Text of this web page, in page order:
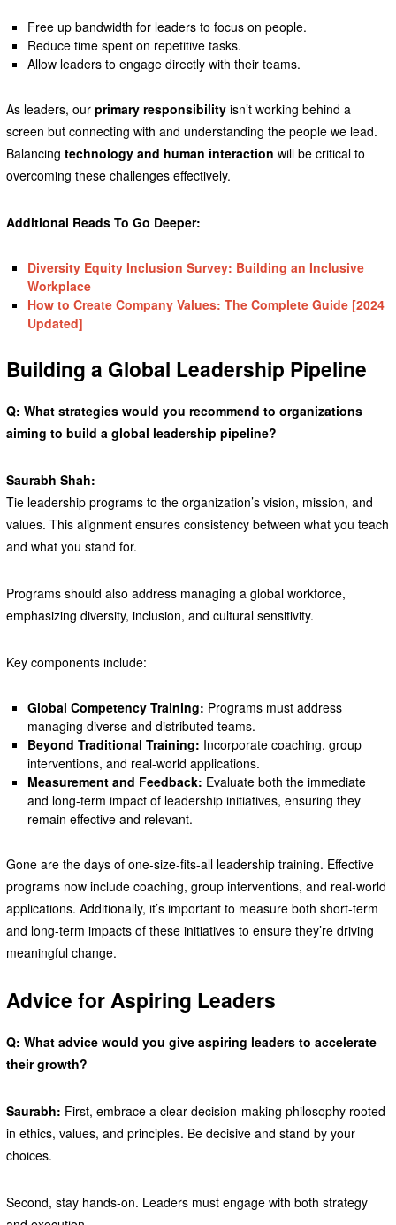
Free up bandwidth for leaders to focus on people.
Reduce time spent on repetitive tasks.
Allow leaders to engage directly with their teams.
As leaders, our primary responsibilityisn’t working behind a
screen but connecting with and understanding the people we lead.
Balancing technology and human interaction will be critical to
overcoming these challenges effectively.
Additional Reads To Go Deeper:
Diversity Equity Inclusion Survey: Building an Inclusive
Workplace
How to Create Company Values: The Complete Guide [2024
Updated]
Building a Global Leadership Pipeline
Q: What strategies would you recommend to organizations
aiming to build a global leadership pipeline?
Saurabh Shah:
Tie leadership programs to the organization’s vision, mission, and
values. This alignment ensures consistency between what you teach
and what you stand for.
Programs should also address managing a global workforce,
emphasizing diversity, inclusion, and cultural sensitivity.
Key components include:
Global Competency Training: Programs must address
managing diverse and distributed teams.
Beyond Traditional Training: Incorporate coaching, group
interventions, and real-world applications.
Measurement and Feedback: Evaluate both the immediate
and long-term impact of leadership initiatives, ensuring they
remain effective and relevant.
Gone are the days of one-size-fits-all leadership training. Effective
programs now include coaching, group interventions, and real-world
applications. Additionally, it’s important to measure both short-term
and long-term impacts of these initiatives to ensure they’re driving
meaningful change.
Advice for Aspiring Leaders
Q: What advice would you give aspiring leaders to accelerate
their growth?
Saurabh: First, embrace a clear decision-making philosophy rooted
in ethics, values, and principles. Be decisive and stand by your
choices.
Second, stay hands-on. Leaders must engage with both strategy